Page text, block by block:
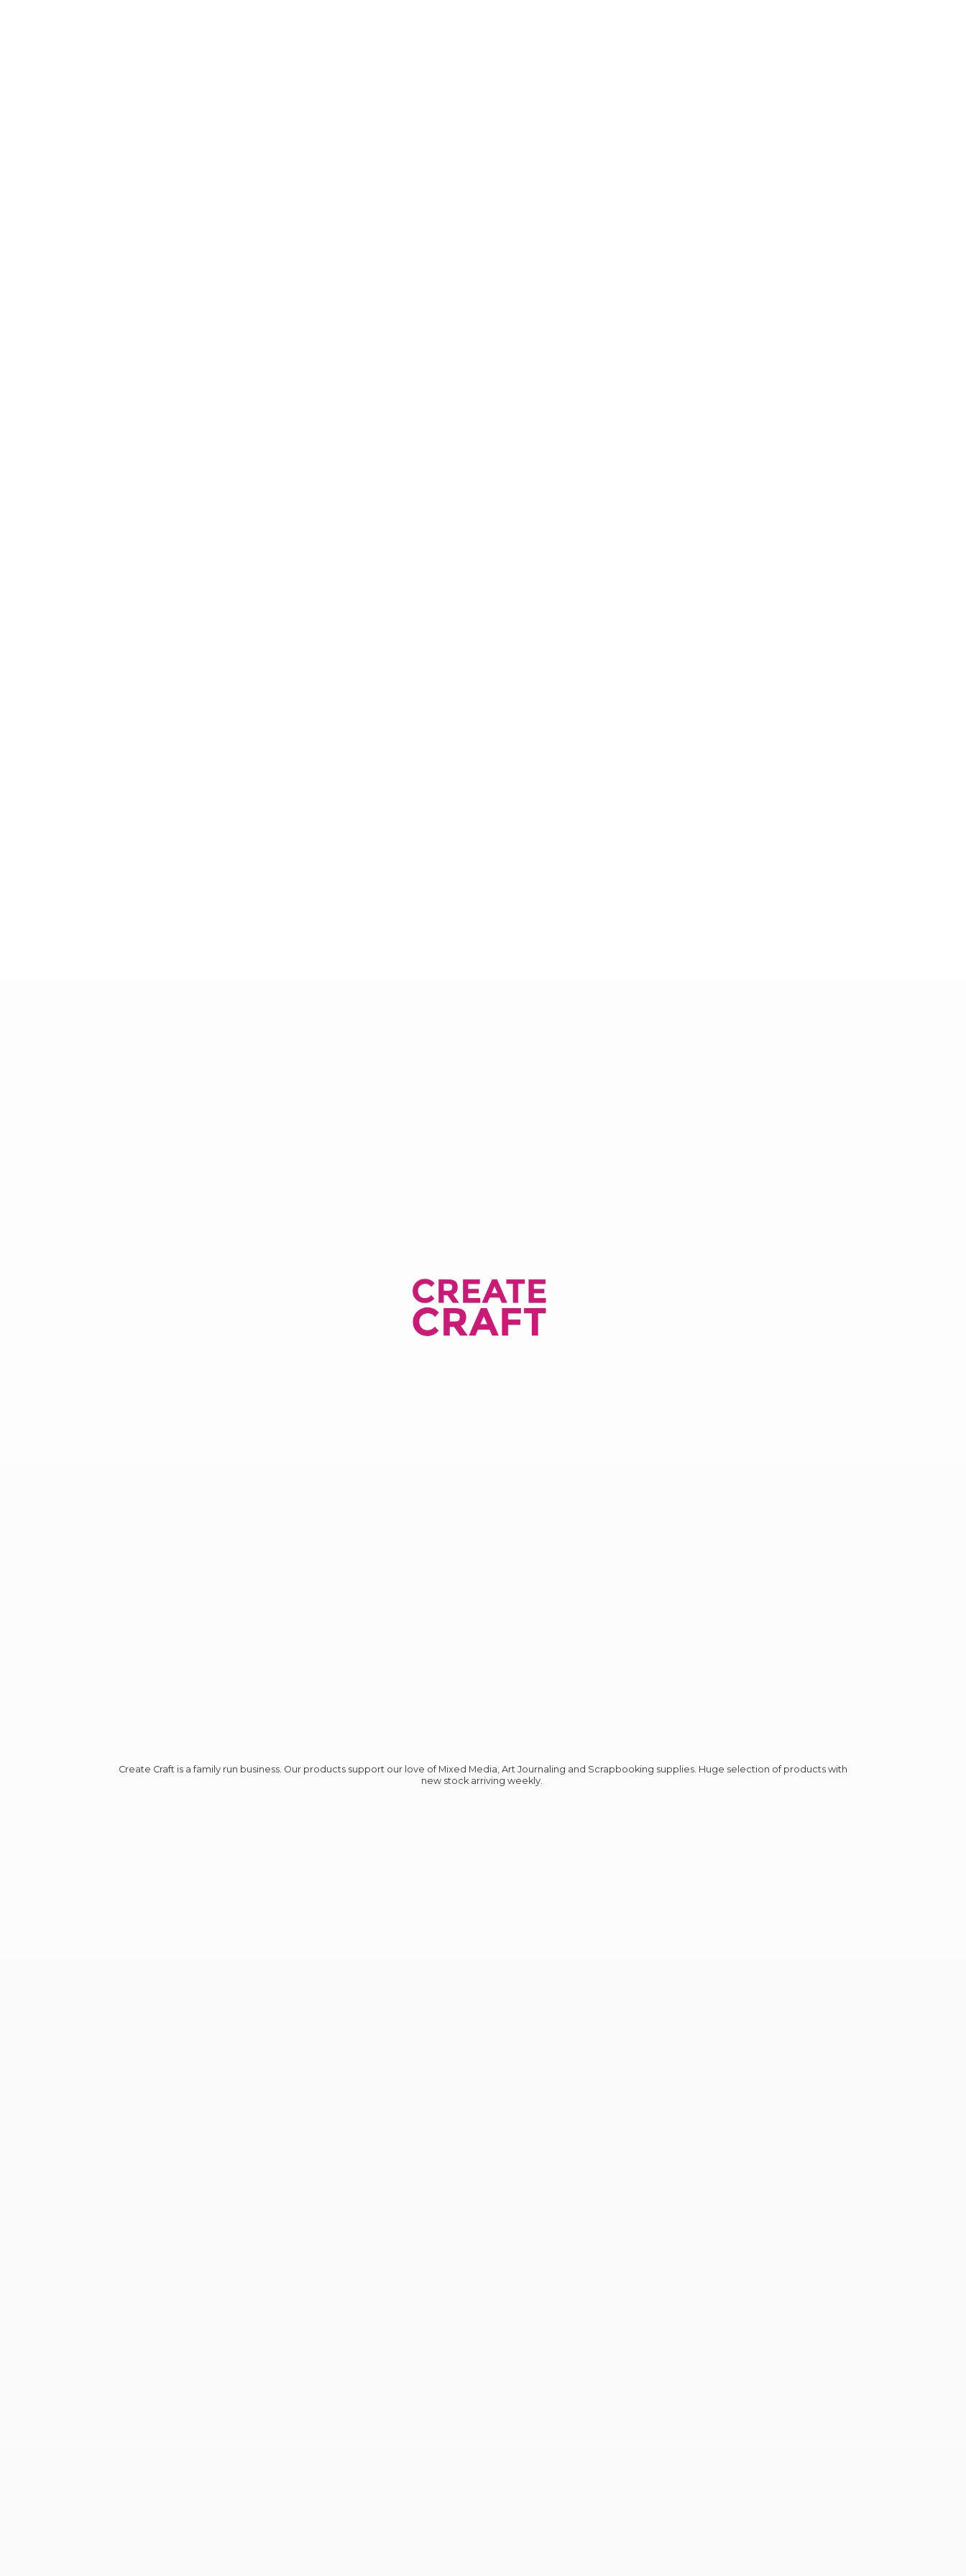
Create Craft is a family run business. Our products support our love of Mixed Media, Art Journaling and Scrapbooking supplies. Huge selection of products with
new stock arriving weekly.